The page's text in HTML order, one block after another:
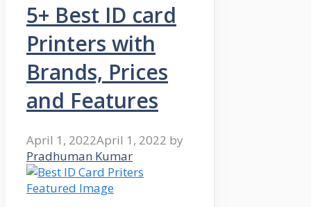
5+ Best ID card
Printers with
Brands, Prices
and Features
April 1, 2022April 1, 2022 by
Pradhuman Kumar